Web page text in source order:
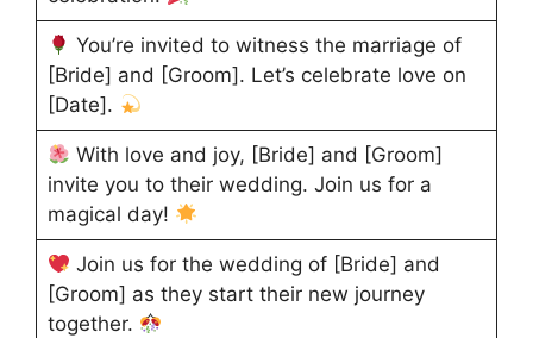
You’re invited to witness the marriage of
[Bride] and [Groom]. Let’s celebrate love on
[Date].
With love and joy, [Bride] and [Groom]
invite you to their wedding. Join us for a
magical day!
Join us for the wedding of [Bride] and
[Groom] as they start their new journey
together.